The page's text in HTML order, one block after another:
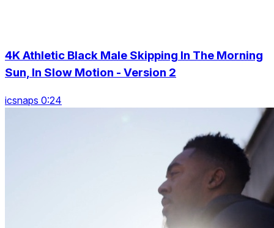
4K Athletic Black Male Skipping In The Morning
Sun, In Slow Motion - Version 2
icsnaps 0:24